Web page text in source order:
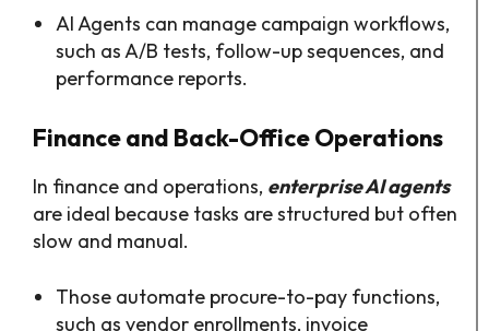
AI Agents can manage campaign workflows,
such as A/B tests, follow-up sequences, and
performance reports.​
Finance and Back-Office Operations
In finance and operations, enterprise AI agents
are ideal because tasks are structured but often
slow and manual.​
Those automate procure-to-pay functions,
such as vendor enrollments, invoice